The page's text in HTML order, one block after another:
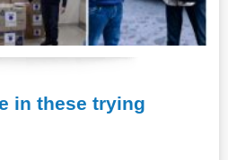
in these trying